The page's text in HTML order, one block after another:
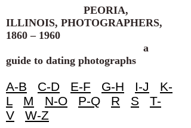
PEORIA,
ILLINOIS, PHOTOGRAPHERS,
1860 – 1960
a
guide to dating photographs
A-B C-D E-F G-H I-J
K-
L
M N-O P-Q R S
T-
V
W-Z